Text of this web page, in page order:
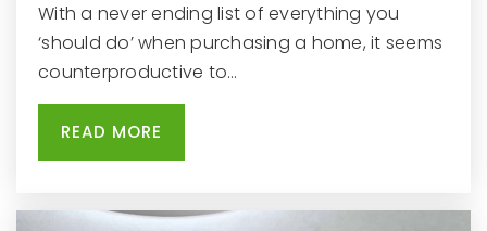
With a never ending list of everything you
‘should do’ when purchasing a home, it seems
counterproductive to…
READ MORE